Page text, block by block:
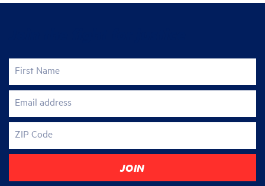
First Name
Email address
ZIP Code